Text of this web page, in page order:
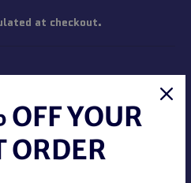
at checkout.
CART
OFF YOUR
ORDER